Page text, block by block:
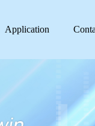
Application